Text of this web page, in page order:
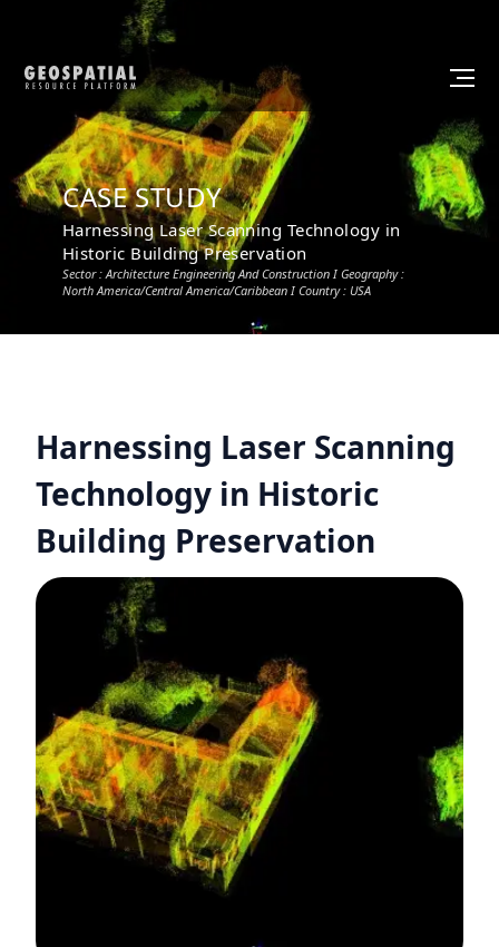
CASE STUDY
Harnessing Laser Scanning Technology in
Historic Building Preservation
Sector :Architecture Engineering And Construction I Geography :
North America/Central America/Caribbean I Country : USA
Harnessing Laser Scanning
Technology in Historic
Building Preservation